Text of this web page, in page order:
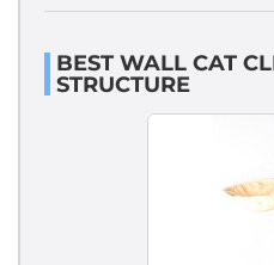
BEST WALL CAT
STRUCTURE